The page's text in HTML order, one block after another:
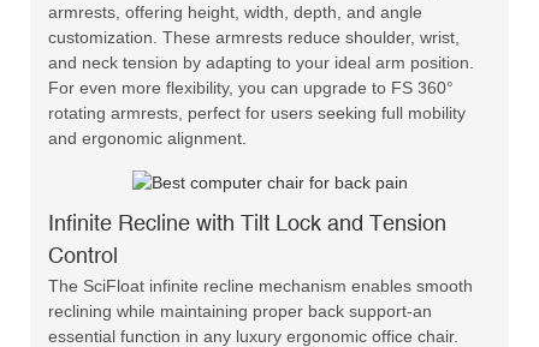
armrests, offering height, width, depth, and angle
customization. These armrests reduce shoulder, wrist,
and neck tension by adapting to your ideal arm position.
For even more flexibility, you can upgrade to FS 360°
rotating armrests, perfect for users seeking full mobility
and ergonomic alignment.
Infinite Recline with Tilt Lock and Tension
Control
The SciFloat infinite recline mechanism enables smooth
reclining while maintaining proper back support-an
essential function in any luxury ergonomic office chair.